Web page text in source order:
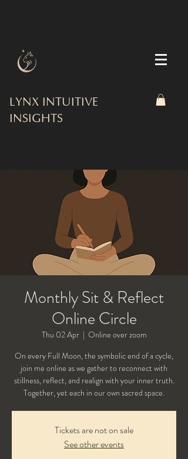
LYNX INTUITIVE
INSIGHTS
Monthly Sit & Reflect
Online Circle
Thu 02 Apr
  |
Online over zoom
On every Full Moon, the symbolic end of a cycle,
join me online as we gather to reconnect with
stillness, reflect, and realign with your inner truth.
Tickets are not on sale
See other events